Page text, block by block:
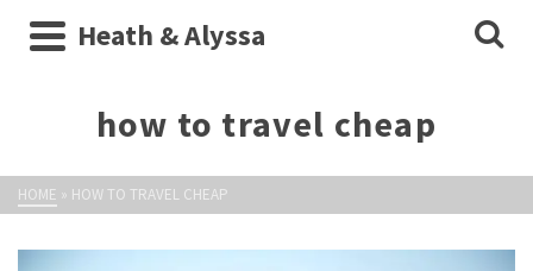
Heath & Alyssa
how to travel cheap
HOME » HOW TO TRAVEL CHEAP